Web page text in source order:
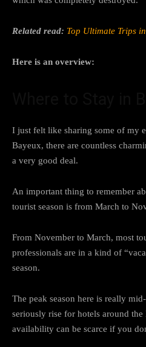
Related read: Top Ultimate Trips
Here is an overview:
I just felt like sharing some of my
Bayeux, there are countless
a very good deal.
An important thing to remember
tourist season is from March to
From November to March, most
professionals are in a kind of
season.
The peak season here is really
seriously rise for hotels around
availability can be scarce if you